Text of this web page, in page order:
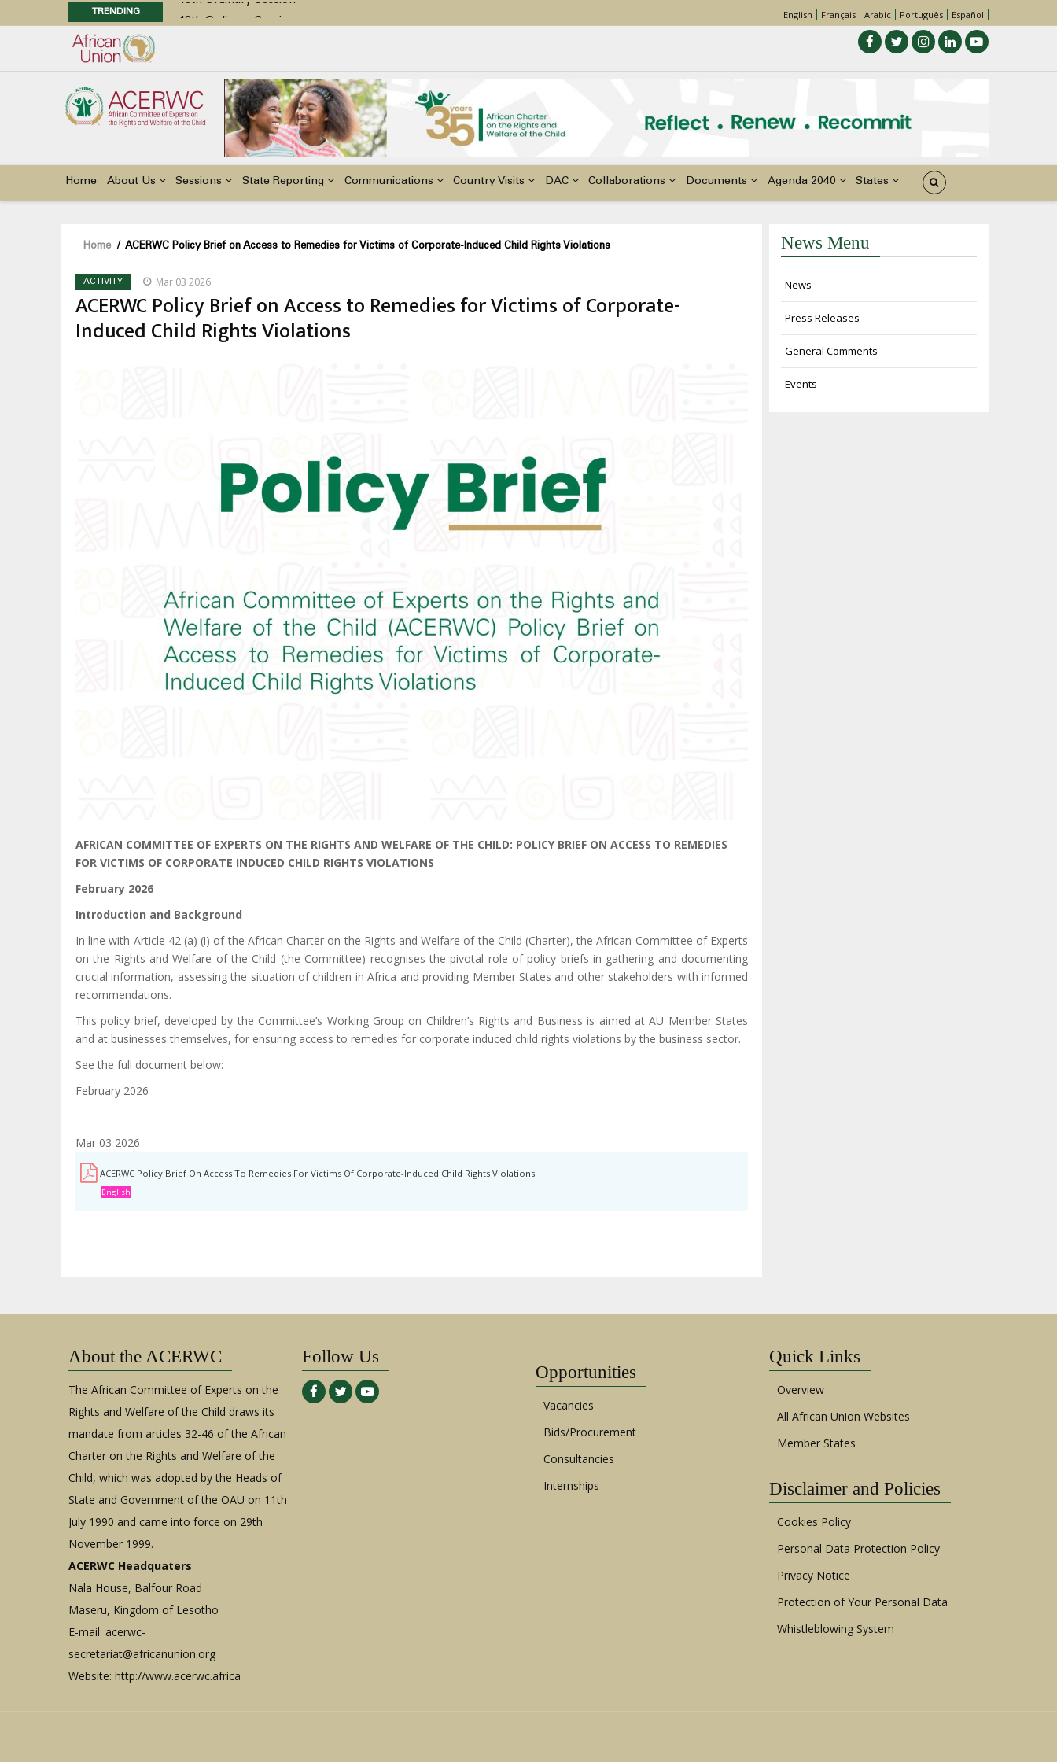
TRENDING
48th Ordinary Session
Advocacy Factsheet : Climate Change, El Niño, & Africa’s Children’s Rights to Food & Water
48th Ordinary Session
English Français Arabic Português Español
Main
navigation
Home About Us Sessions State Reporting Communications Country Visits DAC Collaborations Documents Agenda 2040 States
Breadcrumb
Home / ACERWC Policy Brief on Access to Remedies for Victims of Corporate-Induced Child Rights Violations
ACTIVITY Mar 03 2026
ACERWC Policy Brief on Access to Remedies for Victims of Corporate-
Induced Child Rights Violations
AFRICAN COMMITTEE OF EXPERTS ON THE RIGHTS AND WELFARE OF THE CHILD: POLICY BRIEF ON ACCESS TO REMEDIES
FOR VICTIMS OF CORPORATE INDUCED CHILD RIGHTS VIOLATIONS
February 2026
Introduction and Background
In line with Article 42 (a) (i) of the African Charter on the Rights and Welfare of the Child (Charter), the African Committee of Experts
on the Rights and Welfare of the Child (the Committee) recognises the pivotal role of policy briefs in gathering and documenting
crucial information, assessing the situation of children in Africa and providing Member States and other stakeholders with informed
recommendations.
This policy brief, developed by the Committee’s Working Group on Children’s Rights and Business is aimed at AU Member States
and at businesses themselves, for ensuring access to remedies for corporate induced child rights violations by the business sector.
See the full document below:
February 2026
Mar 03 2026
ACERWC Policy Brief On Access To Remedies For Victims Of Corporate-Induced Child Rights Violations
English
News Menu
News
Press Releases
General Comments
Events
About the ACERWC
The African Committee of Experts on the
Rights and Welfare of the Child draws its
mandate from articles 32-46 of the African
Charter on the Rights and Welfare of the
Child, which was adopted by the Heads of
State and Government of the OAU on 11th
July 1990 and came into force on 29th
November 1999.
ACERWC Headquaters
Nala House, Balfour Road
Maseru, Kingdom of Lesotho
E-mail: acerwc-
secretariat@africanunion.org
Website: http://www.acerwc.africa
Follow Us
Opportunities
Vacancies
Bids/Procurement
Consultancies
Internships
Quick Links
Overview
All African Union Websites
Member States
Disclaimer and Policies
Cookies Policy
Personal Data Protection Policy
Privacy Notice
Protection of Your Personal Data
Whistleblowing System